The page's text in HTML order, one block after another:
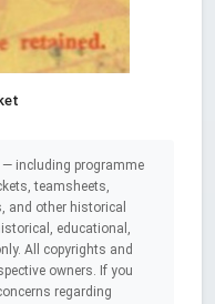
including programme
teamsheets,
and other historical
educational,
All copyrights and
owners. If you
regarding